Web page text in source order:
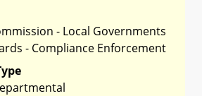
- Local Governments
- Compliance Enforcement